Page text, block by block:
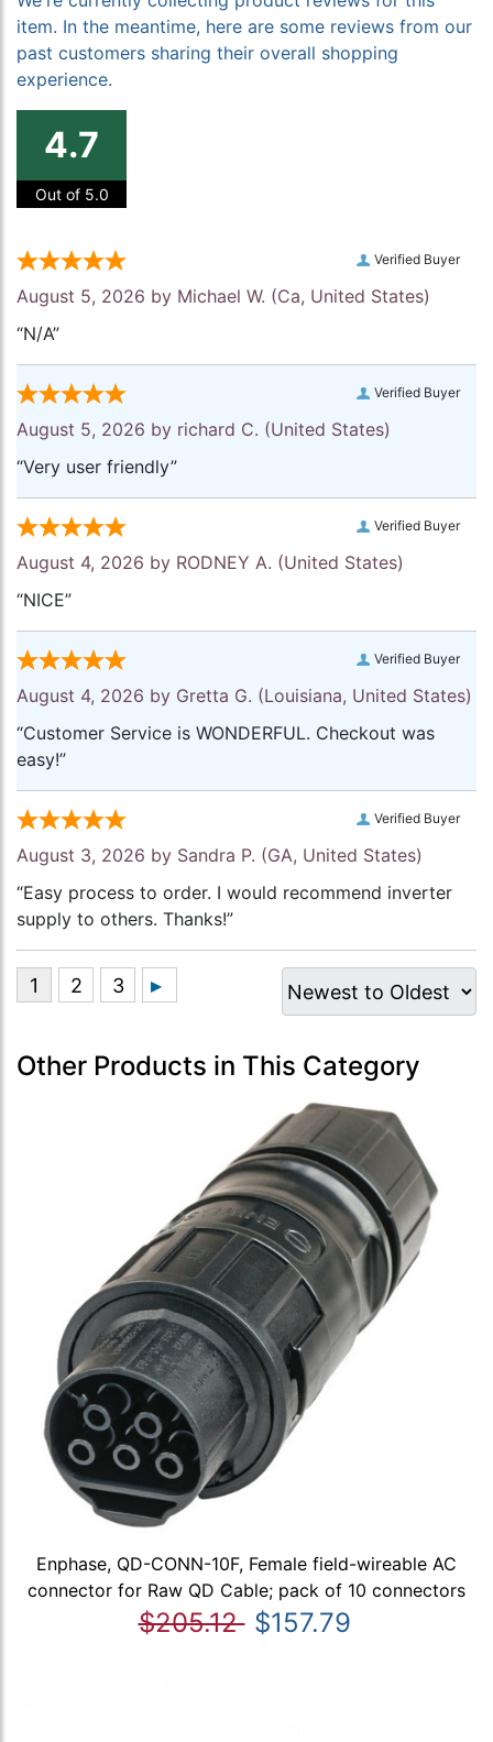
item. In the meantime, here are some reviews from our
past customers sharing their overall shopping
experience.
4.7
Out of 5.0
Verified Buyer
August 5, 2026 by Michael W. (Ca, United States)
“N/A”
Verified Buyer
August 5, 2026 by richard C. (United States)
“Very user friendly”
Verified Buyer
August 4, 2026 by RODNEY A. (United States)
“NICE”
Verified Buyer
August 4, 2026 by Gretta G. (Louisiana, United States)
“Customer Service is WONDERFUL. Checkout was
easy!”
Verified Buyer
August 3, 2026 by Sandra P. (GA, United States)
“Easy process to order. I would recommend inverter
supply to others. Thanks!”
Other Products in This Category
Enphase, QD-CONN-10F, Female field-wireable AC
connector for Raw QD Cable; pack of 10 connectors
$205.12 $157.79